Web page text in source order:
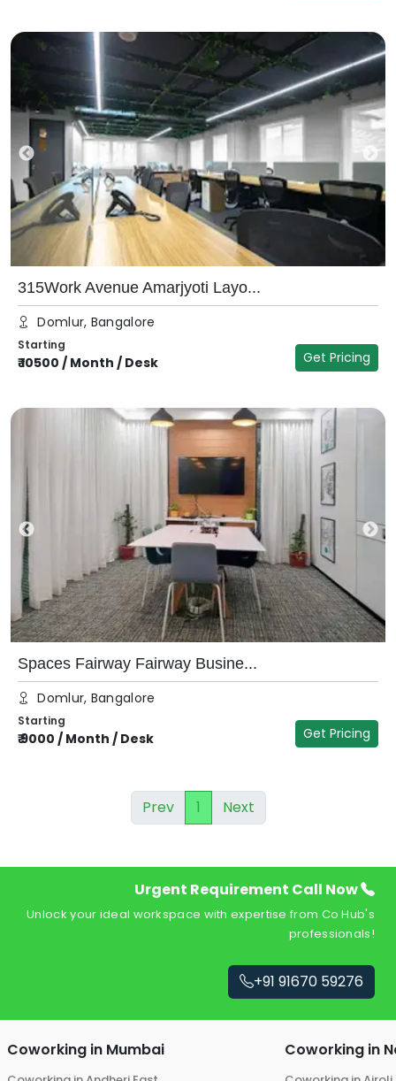
315Work Avenue Amarjyoti Layo...
Domlur, Bangalore
Starting
₹10500 / Month / Desk Get Pricing
Spaces Fairway Fairway Busine...
Domlur, Bangalore
Starting
₹9000 / Month / Desk Get Pricing
Prev 1 Next
Urgent Requirement Call Now
Unlock your ideal workspace with expertise from Co Hub's
professionals!
+91 91670 59276
Coworking in Mumbai Coworking in